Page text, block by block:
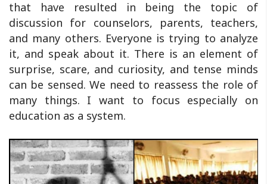
that have resulted in being the topic of
discussion for counselors, parents, teachers,
and many others. Everyone is trying to analyze
it, and speak about it. There is an element of
surprise, scare, and curiosity, and tense minds
can be sensed. We need to reassess the role of
many things. I want to focus especially on
education as a system.